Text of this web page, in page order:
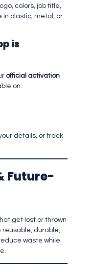
colors, job title,
in plastic, metal, or
is
official activation
on:
details, or track
Future-
get lost or thrown
durable,
waste while